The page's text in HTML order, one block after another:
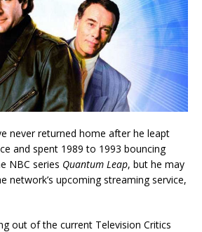
never returned home after he leapt
and spent 1989 to 1993 bouncing
NBC series Quantum Leap, but he may
network’s upcoming streaming service,
out of the current Television Critics